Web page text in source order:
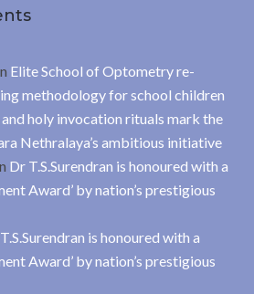
Elite School of Optometry re-
methodology for school children
holy invocation rituals mark the
Nethralaya’s ambitious initiative
Dr T.S.Surendran is honoured with a
Award’ by nation’s prestigious
is honoured with a
Award’ by nation’s prestigious